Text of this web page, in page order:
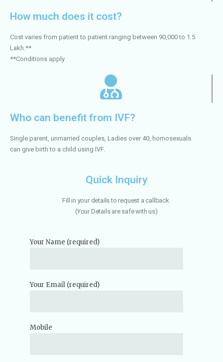
How much does it cost?
Cost varies from patient to patient ranging between 90,000 to 1.5
Lakh.**
**Conditions apply
Who can benefit from IVF?
Single parent, unmarried couples, Ladies over 40, homosexuals
can give birth to a child using IVF.
Quick Inquiry
Fill in your details to request a callback.
(Your Details are safe with us)
Your Name (required)
Your Email (required)
Mobile